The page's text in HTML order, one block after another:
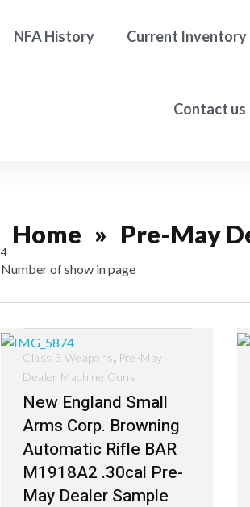
NFA History Current Inventory
Contact us
Home » Pre-May
Number of show in page
4
New England Small
Arms Corp. Browning
Automatic Rifle BAR
M1918A2 .30cal Pre-
May Dealer Sample
Class 3 Weapons, Pre-May
Dealer Machine Guns